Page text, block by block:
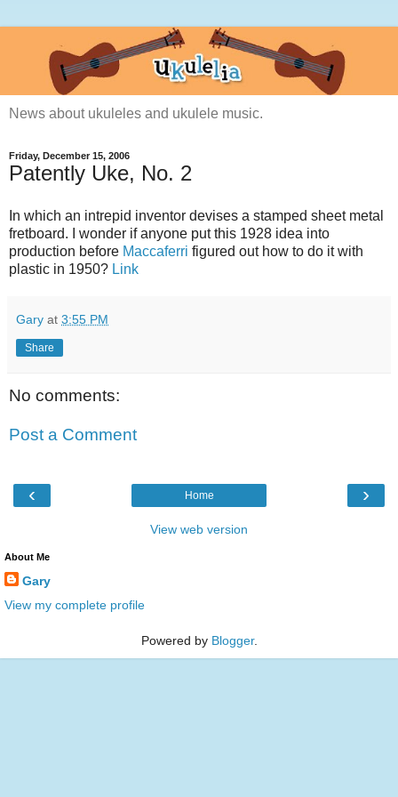
News about ukuleles and ukulele music.
Friday, December 15, 2006
Patently Uke, No. 2
In which an intrepid inventor devises a stamped sheet metal
fretboard. I wonder if anyone put this 1928 idea into
production before Maccaferri figured out how to do it with
plastic in 1950? Link
Gary at 3:55 PM
Share
No comments:
Post a Comment
‹ ›
Home
View web version
About Me
Gary
View my complete profile
Powered by Blogger.